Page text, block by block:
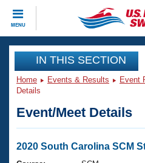
MENU
CLOSE
Training
Workout Library
Articles And Videos
Swimming 101
Events
Virtual And Fitness
Club Finder
IN THIS SECTION
Home Events & Results Event
Details
Event/Meet Details
2020 South Carolina SCM